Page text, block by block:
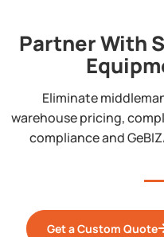
Partner With
Eliminate
warehouse pricing,
compliance and
Get a Custom Quote